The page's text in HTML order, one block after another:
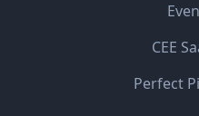
CEE
Perfect